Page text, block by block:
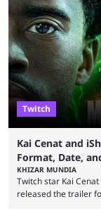
with a massive
intentions of
far as to state that
Twitch
Kai Cenat and
Format, Date,
KHIZAR MUNDIA
Twitch star Kai
released the trailer